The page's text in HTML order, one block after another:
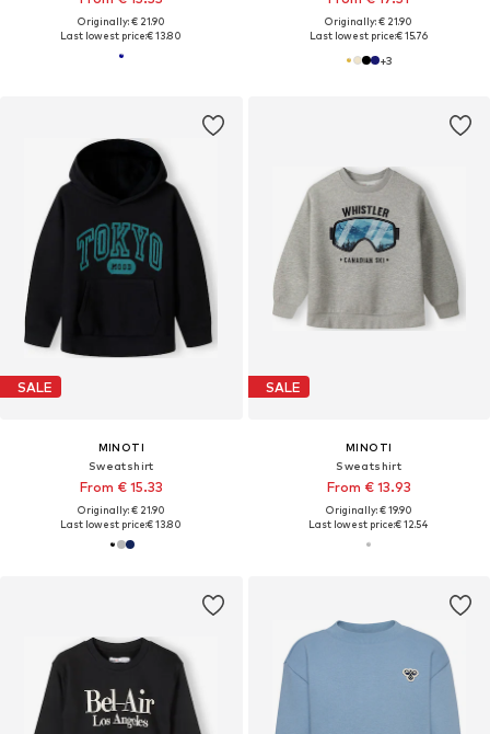
Originally: € 21.90
Last lowest price:€ 13.80
Originally: € 21.90
Last lowest price:€ 15.76
+3
SALE
MINOTI
Sweatshirt
From € 15.33
Originally: € 21.90
Last lowest price:€ 13.80
SALE
MINOTI
Sweatshirt
From € 13.93
Originally: € 19.90
Last lowest price:€ 12.54